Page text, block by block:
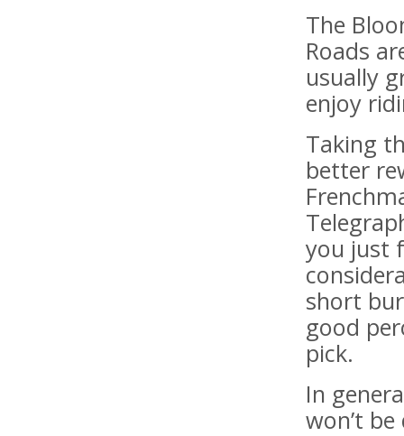
The
Roads
usually
enjoy
Taking
better
you just
short
good
pick.
In
won’t